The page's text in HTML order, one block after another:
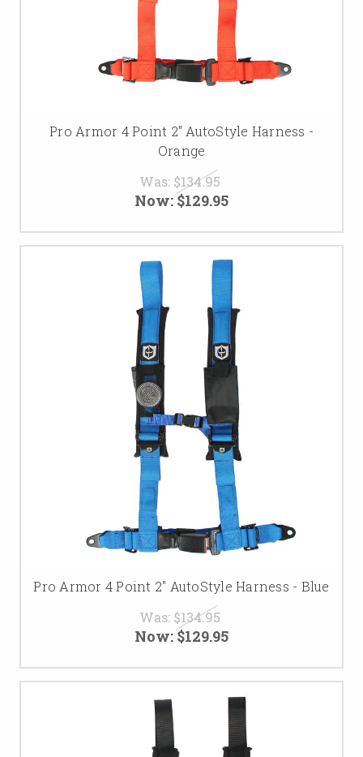
Pro Armor 4 Point 2" AutoStyle Harness -
Orange
Was: $134.95
Now:$129.95
Pro Armor 4 Point 2" AutoStyle Harness - Blue
Was: $134.95
Now:$129.95